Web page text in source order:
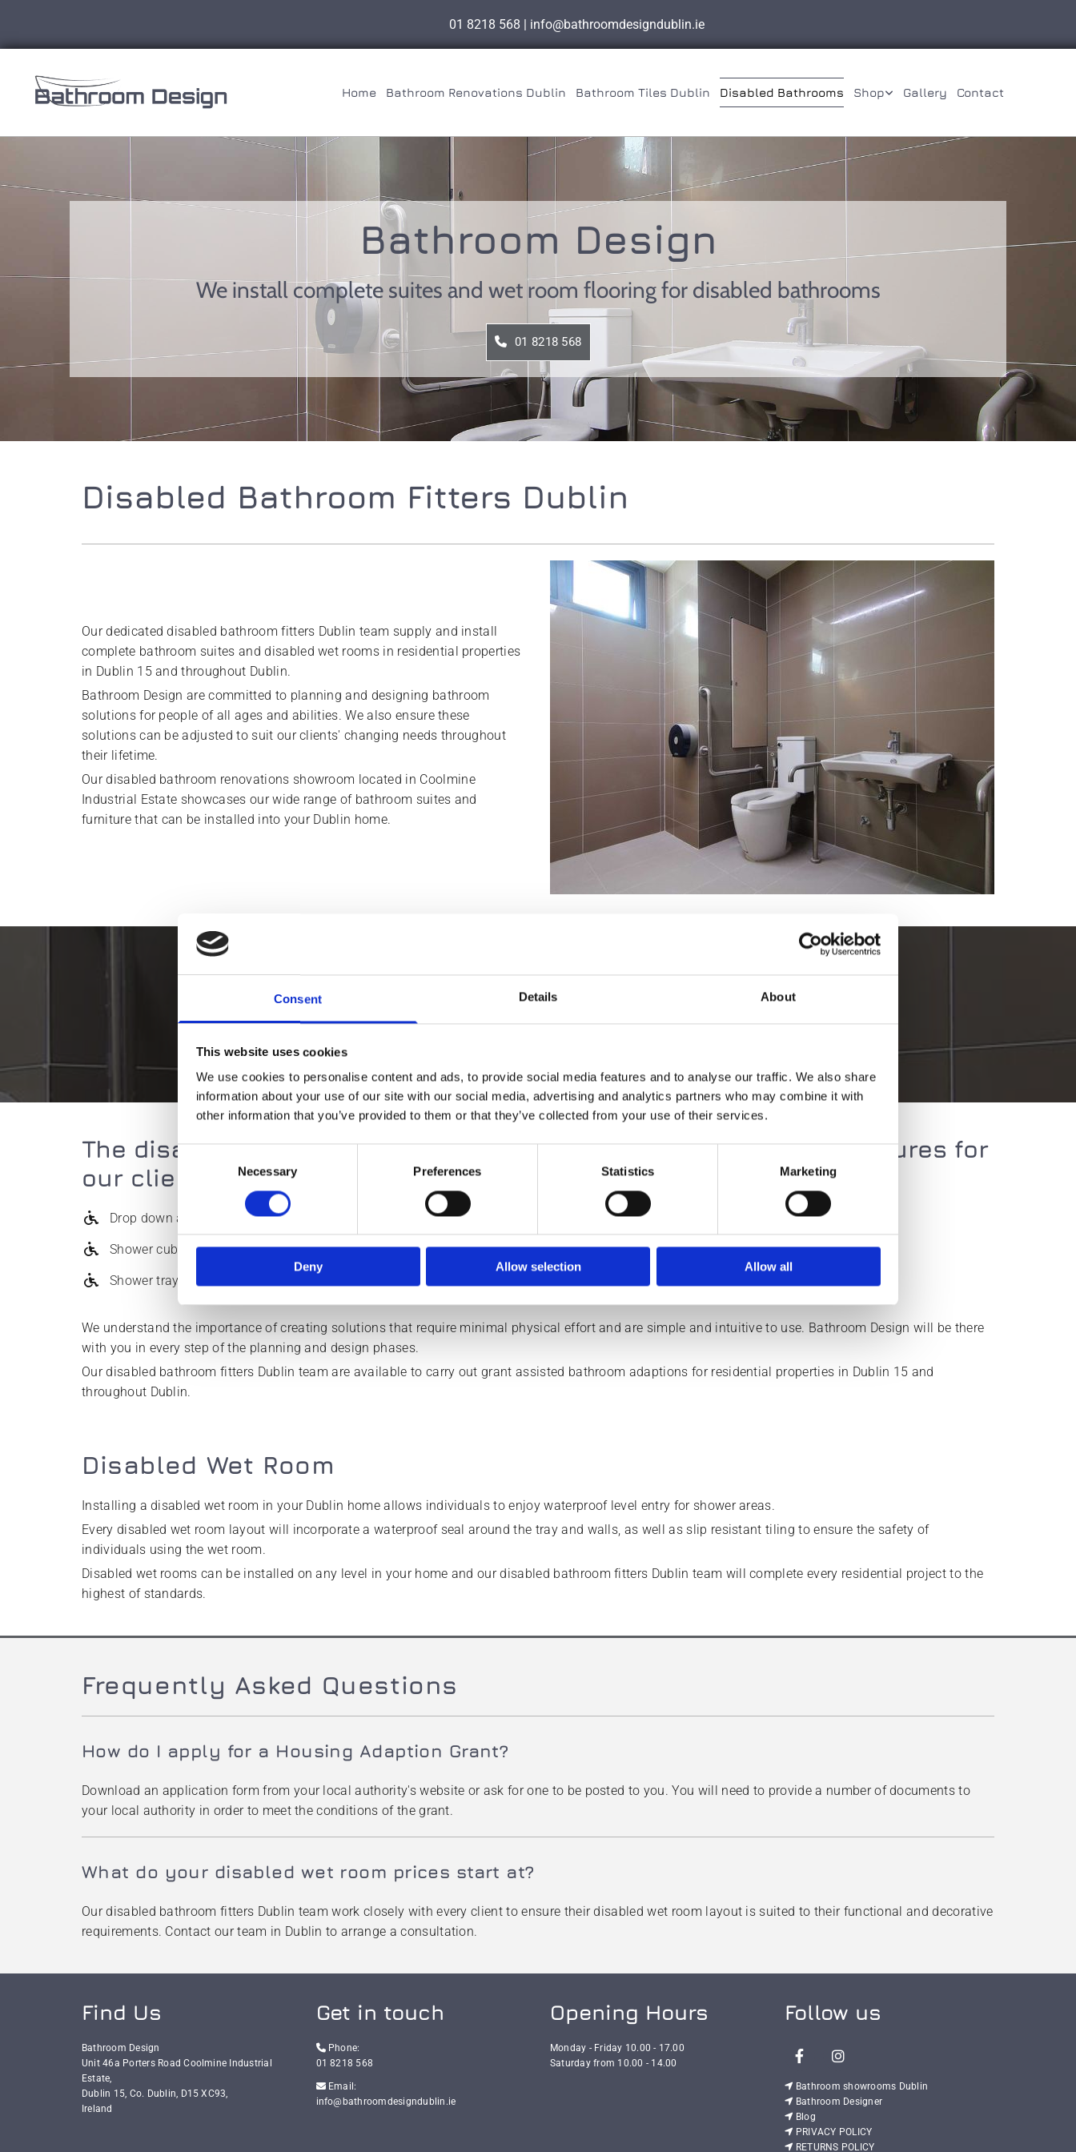
Consent Details About
This website uses cookies
We use cookies to personalise content and ads, to provide social media features and to analyse our traffic. We also share
information about your use of our site with our social media, advertising and analytics partners who may combine it with
other information that you’ve provided to them or that they’ve collected from your use of their services.
Consent
Necessary Preferences Statistics Marketing
Deny Allow selection Allow all
01 8218 568 | info@bathroomdesigndublin.ie
Home Bathroom Renovations Dublin Bathroom Tiles Dublin Disabled Bathrooms Shop Gallery Contact
Bathroom Design
We install complete suites and wet room flooring for disabled bathrooms
01 8218 568
Disabled Bathroom Fitters Dublin
Our dedicated disabled bathroom fitters Dublin team supply and install
complete bathroom suites and disabled wet rooms in residential properties
in Dublin 15 and throughout Dublin.
Bathroom Design are committed to planning and designing bathroom
solutions for people of all ages and abilities. We also ensure these
solutions can be adjusted to suit our clients' changing needs throughout
their lifetime.
Our disabled bathroom renovations showroom located in Coolmine
Industrial Estate showcases our wide range of bathroom suites and
furniture that can be installed into your Dublin home.
The disabled bathroom renovations team install the following fixtures for
our clients:
Drop down arms Electric & mixer showers
Shower cubicles Shower doors Shower seats
Shower trays Waste pumps
We understand the importance of creating solutions that require minimal physical effort and are simple and intuitive to use. Bathroom Design will be there
with you in every step of the planning and design phases.
Our disabled bathroom fitters Dublin team are available to carry out grant assisted bathroom adaptions for residential properties in Dublin 15 and
throughout Dublin.
Disabled Wet Room
Installing a disabled wet room in your Dublin home allows individuals to enjoy waterproof level entry for shower areas.
Every disabled wet room layout will incorporate a waterproof seal around the tray and walls, as well as slip resistant tiling to ensure the safety of
individuals using the wet room.
Disabled wet rooms can be installed on any level in your home and our disabled bathroom fitters Dublin team will complete every residential project to the
highest of standards.
Frequently Asked Questions
How do I apply for a Housing Adaption Grant?
Download an application form from your local authority's website or ask for one to be posted to you. You will need to provide a number of documents to
your local authority in order to meet the conditions of the grant.
What do your disabled wet room prices start at?
Our disabled bathroom fitters Dublin team work closely with every client to ensure their disabled wet room layout is suited to their functional and decorative
requirements. Contact our team in Dublin to arrange a consultation.
Find Us
Bathroom Design
Unit 46a Porters Road Coolmine Industrial
Estate,
Dublin 15, Co. Dublin, D15 XC93,
Ireland
Get in touch
Phone:
01 8218 568
Email:
info@bathroomdesigndublin.ie
Opening Hours
Monday - Friday 10.00 - 17.00
Saturday from 10.00 - 14.00
Follow us
 Bathroom showrooms Dublin
 Bathroom Designer
 Blog
 PRIVACY POLICY
 RETURNS POLICY